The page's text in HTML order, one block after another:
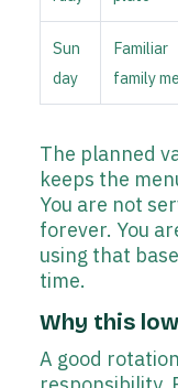
Sun
day
Familiar
family
The planned
keeps the
You are not
forever. You
using that
time.
Why this
A good